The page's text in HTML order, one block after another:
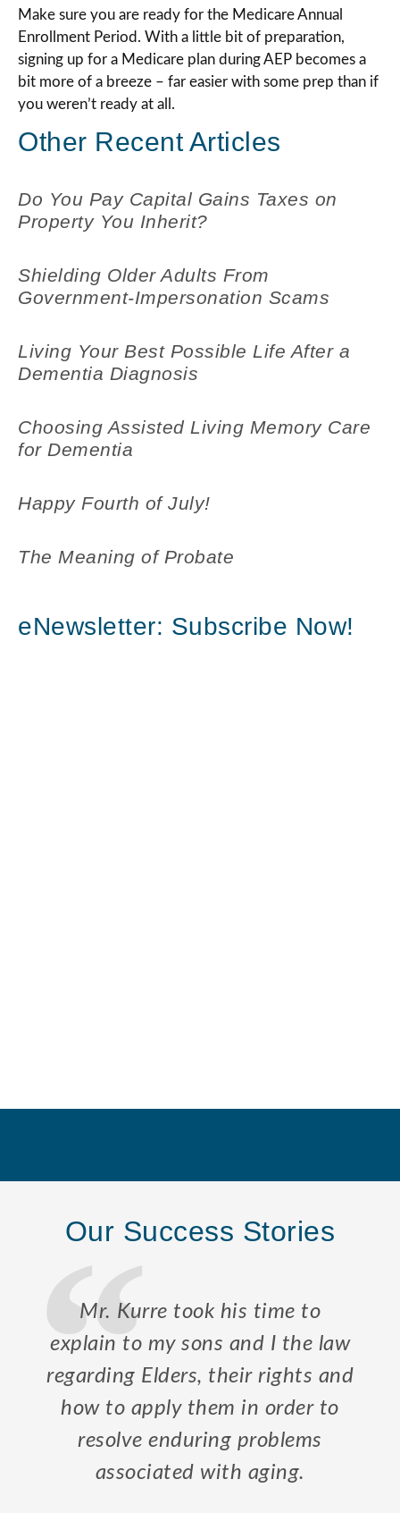
Make sure you are ready for the Medicare Annual
Enrollment Period. With a little bit of preparation,
signing up for a Medicare plan during AEP becomes a
bit more of a breeze – far easier with some prep than if
you weren’t ready at all.
Other Recent Articles
Do You Pay Capital Gains Taxes on
Property You Inherit?
Shielding Older Adults From
Government-Impersonation Scams
Living Your Best Possible Life After a
Dementia Diagnosis
Choosing Assisted Living Memory Care
for Dementia
Happy Fourth of July!
The Meaning of Probate
eNewsletter: Subscribe Now!
Our Success Stories
Mr. Kurre took his time to
explain to my sons and I the law
regarding Elders, their rights and
how to apply them in order to
resolve enduring problems
associated with aging.